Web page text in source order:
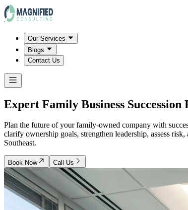
Our Services
Blogs
Contact Us
Expert Family Business Succession
Plan the future of your family-owned company with
clarify ownership goals, strengthen leadership, assess
Southeast.
Book Now Call Us